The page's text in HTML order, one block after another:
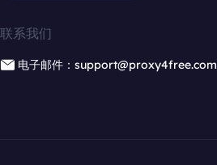
联系我们
电子邮件：support@proxy4free.com